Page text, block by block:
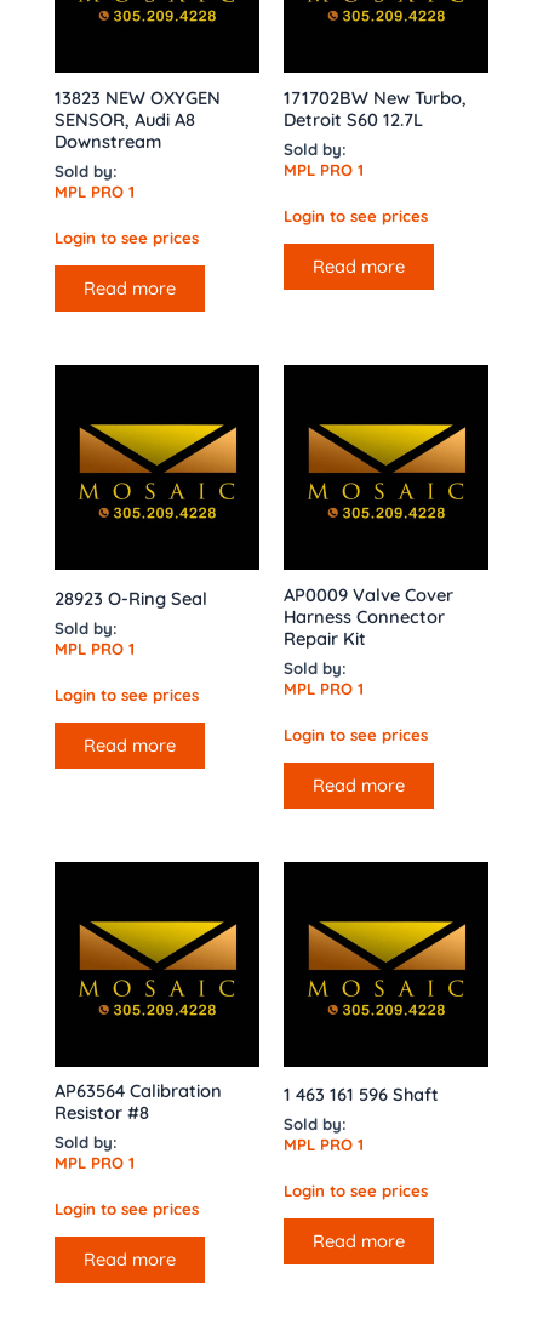
13823 NEW OXYGEN
SENSOR, Audi A8
Downstream
Sold by:
MPL PRO 1
Login to see prices
Read more
171702BW New Turbo,
Detroit S60 12.7L
Sold by:
MPL PRO 1
Login to see prices
Read more
28923 O-Ring Seal
Sold by:
MPL PRO 1
Login to see prices
Read more
AP0009 Valve Cover
Harness Connector
Repair Kit
Sold by:
MPL PRO 1
Login to see prices
Read more
AP63564 Calibration
Resistor #8
Sold by:
MPL PRO 1
Login to see prices
Read more
1 463 161 596 Shaft
Sold by:
MPL PRO 1
Login to see prices
Read more